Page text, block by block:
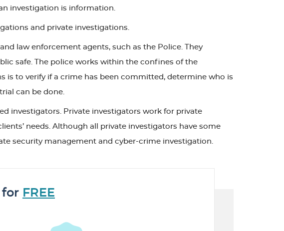
investigation is information.
and private investigations.
law enforcement agents, such as the Police. They
safe. The police works within the confines of the
to verify if a crime has been committed, determine who is
can be done.
investigators. Private investigators work for private
needs. Although all private investigators have some
security management and cyber-crime investigation.
for FREE